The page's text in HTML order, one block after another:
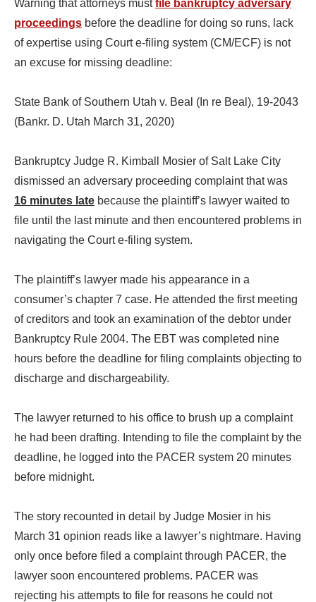
Warning that attorneys mustfile bankruptcy adversary
proceedings before the deadline for doing so runs, lack
of expertise using Court e-filing system (CM/ECF) is not
an excuse for missing deadline:
State Bank of Southern Utah v. Beal (In re Beal), 19-2043
(Bankr. D. Utah March 31, 2020)
Bankruptcy Judge R. Kimball Mosier of Salt Lake City
dismissed an adversary proceeding complaint that was
16 minutes late because the plaintiff’s lawyer waited to
file until the last minute and then encountered problems in
navigating the Court e-filing system.
The plaintiff’s lawyer made his appearance in a
consumer’s chapter 7 case. He attended the first meeting
of creditors and took an examination of the debtor under
Bankruptcy Rule 2004. The EBT was completed nine
hours before the deadline for filing complaints objecting to
discharge and dischargeability.
The lawyer returned to his office to brush up a complaint
he had been drafting. Intending to file the complaint by the
deadline, he logged into the PACER system 20 minutes
before midnight.
The story recounted in detail by Judge Mosier in his
March 31 opinion reads like a lawyer’s nightmare. Having
only once before filed a complaint through PACER, the
lawyer soon encountered problems. PACER was
rejecting his attempts to file for reasons he could not